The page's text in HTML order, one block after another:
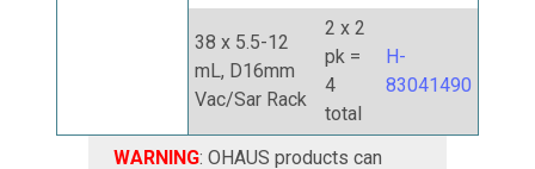
38 x 5.5-12
mL, D16mm
Vac/Sar Rack
2 x 2
pk =
4
total
H-
83041490
WARNING: OHAUS products can